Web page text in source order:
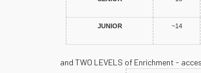
JUNIOR ~14
and TWO LEVELS of Enrichment -